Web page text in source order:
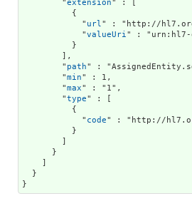
        "
extension" : [
          {
            "
url " : "http://
            "
valueUri " : "urn:hl7-
          }
        ],
        "
path" :
        "
min" : 1,
        "
max" : "1",
        "
type" : [
          {
            "
code" : "http://
          }
        ]
      }
    ]
  }
}